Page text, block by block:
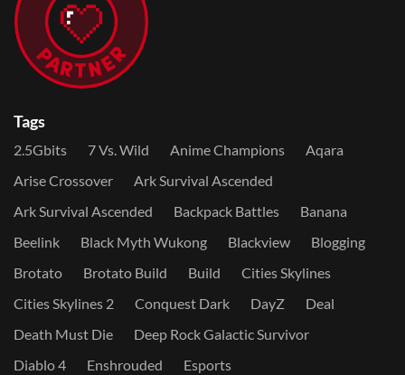
Tags
2.5Gbits 7 Vs. Wild Anime Champions
Aqara
Arise Crossover
Ark Survival Ascended
Ark Survival Ascended
Backpack Battles
Banana
Beelink
Black Myth Wukong Blackview
Blogging
Brotato
Brotato Build Build
Cities Skylines
Cities Skylines 2
Conquest Dark DayZ
Deal
Death Must Die
Deep Rock Galactic Survivor
Diablo 4
Enshrouded
Esports